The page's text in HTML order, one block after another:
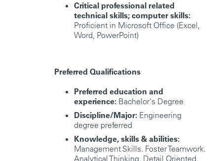
Critical professional related
technical skills; computer skills:
Proficient in Microsoft Office (Excel,
Word, PowerPoint)
Preferred Qualifications
Preferred education and
experience: Bachelor's Degree
Discipline/Major: Engineering
degree preferred
Knowledge, skills & abilities:
Management Skills. Foster Teamwork.
Analytical Thinking. Detail Oriented.